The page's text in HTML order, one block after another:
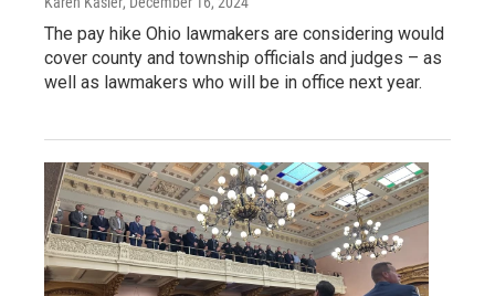
The pay hike Ohio lawmakers are considering would
cover county and township officials and judges – as
well as lawmakers who will be in office next year.